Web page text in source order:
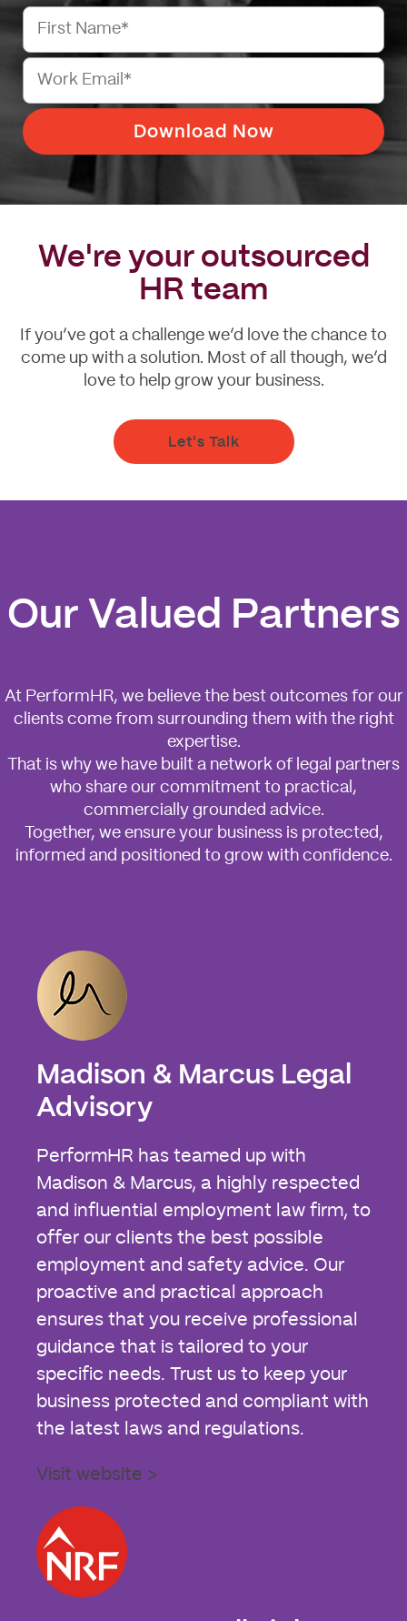
We're your outsourced
HR team
If you’ve got a challenge we’d love the chance to
come up with a solution. Most of all though, we’d
love to help grow your business.
Let's Talk
Our Valued Partners
At PerformHR, we believe the best outcomes for our
clients come from surrounding them with the right
expertise.
That is why we have built a network of legal partners
who share our commitment to practical,
commercially grounded advice.
Together, we ensure your business is protected,
informed and positioned to grow with confidence.
Madison & Marcus Legal
Advisory
PerformHR has teamed up with
Madison & Marcus, a highly respected
and influential employment law firm, to
offer our clients the best possible
employment and safety advice. Our
proactive and practical approach
ensures that you receive professional
guidance that is tailored to your
specific needs. Trust us to keep your
business protected and compliant with
the latest laws and regulations.
Visit website >